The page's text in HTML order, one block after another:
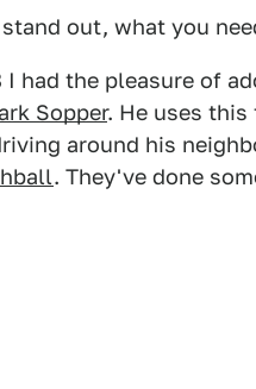
out, what you
I had the pleasure of
Sopper. He uses
around his
. They've done